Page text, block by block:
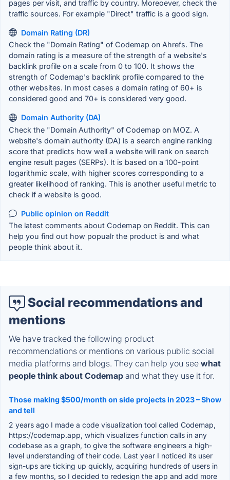
pages per visit, and traffic by country. Moreoever, check the
traffic sources. For example "Direct" traffic is a good sign.
Domain Rating (DR)
Check the "Domain Rating" of Codemap on Ahrefs. The
domain rating is a measure of the strength of a website's
backlink profile on a scale from 0 to 100. It shows the
strength of Codemap's backlink profile compared to the
other websites. In most cases a domain rating of 60+ is
considered good and 70+ is considered very good.
Domain Authority (DA)
Check the "Domain Authority" of Codemap on MOZ. A
website's domain authority (DA) is a search engine ranking
score that predicts how well a website will rank on search
engine result pages (SERPs). It is based on a 100-point
logarithmic scale, with higher scores corresponding to a
greater likelihood of ranking. This is another useful metric to
check if a website is good.
Public opinion on Reddit
The latest comments about Codemap on Reddit. This can
help you find out how popualr the product is and what
people think about it.
Social recommendations and
mentions
We have tracked the following product
recommendations or mentions on various public social
media platforms and blogs. They can help you see what
people think about Codemap and what they use it for.
Those making $500/month on side projects in 2023 – Show
and tell
2 years ago I made a code visualization tool called Codemap,
https://codemap.app, which visualizes function calls in any
codebase as a graph, to give the software engineers a high-
level understanding of their code. Last year I noticed its user
sign-ups are ticking up quickly, acquiring hundreds of users in
a few months, so I decided to redesign the app and add more